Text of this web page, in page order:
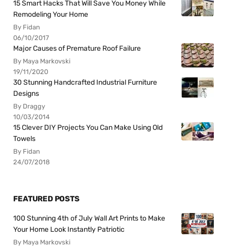
15 Smart Hacks That Will Save You Money While
Remodeling Your Home
By Fidan
06/10/2017
Major Causes of Premature Roof Failure
By Maya Markovski
19/11/2020
30 Stunning Handcrafted Industrial Furniture
Designs
By Draggy
10/03/2014
15 Clever DIY Projects You Can Make Using Old
Towels
By Fidan
24/07/2018
FEATURED POSTS
100 Stunning 4th of July Wall Art Prints to Make
Your Home Look Instantly Patriotic
By Maya Markovski